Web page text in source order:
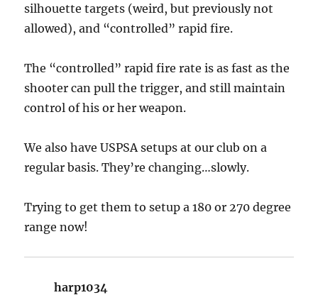
silhouette targets (weird, but previously not
allowed), and “controlled” rapid fire.
The “controlled” rapid fire rate is as fast as the
shooter can pull the trigger, and still maintain
control of his or her weapon.
We also have USPSA setups at our club on a
regular basis. They’re changing…slowly.
Trying to get them to setup a 180 or 270 degree
range now!
harp1034